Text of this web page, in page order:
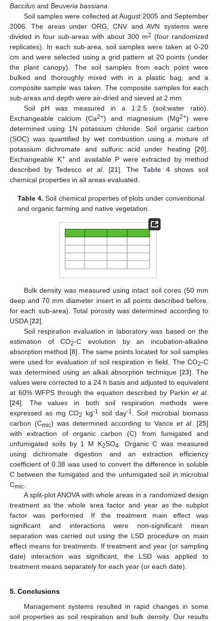
Baccilus and Beuveria bassiana
Soil samples were collected at August 2005 and September
2006. The areas under ORG, CNV and AVN systems were
divided in four sub-areas with about 300 m2 (four randomized
replicates). In each sub-area, soil samples were taken at 0-20
cm and were selected using a grid pattern at 20 points (under
the plant canopy). The soil samples from each point were
bulked and thoroughly mixed with in a plastic bag, and a
composite sample was taken. The composite samples for each
sub-areas and depth were air-dried and sieved at 2 mm.
Soil pH was measured in a 1:2.5 (soil:water ratio).
Exchangeable calcium (Ca2+) and magnesium (Mg2+) were
determined using 1N potassium chloride. Soil organic carbon
(SOC) was quantified by wet combustion using a mixture of
potassium dichromate and sulfuric acid under heating [20].
Exchangeable K+and available P were extracted by method
described by Tedesco et al. [21]. TheTable 4shows soil
chemical properties in all areas evaluated.
Table 4. Soil chemical properties of plots under conventional
and organic farming and native vegetation.
Bulk density was measured using intact soil cores (50 mm
deep and 70 mm diameter insert in all points described before.
for each sub-area). Total porosity was determined according to
USDA [22].
Soil respiration evaluation in laboratory was based on the
estimation of CO2-C evolution by an incubation-alkaline
absorption method [8]. The same points located for soil samples
were used for evaluation of soil respiration in field. The CO2-C
was determined using an alkali absorption technique [23]. The
values were corrected to a 24 h basis and adjusted to equivalent
at 60% WFPS through the equation described by Parkin et al.
[24]. The values in both soil respiration methods were
expressed as mg CO2 kg-1 soil day-1
. Soil microbial biomass
carbon (Cmic) was determined according to Vance et al. [25]
with extraction of organic carbon (C) from fumigated and
unfumigated soils by 1 M K2SO4 . Organic C was measured
using dichromate digestion and an extraction efficiency
coefficient of 0.38 was used to convert the difference in soluble
C between the fumigated and the unfumigated soil in microbial
Cmic
A split-plot ANOVA with whole areas in a randomized design
treatment as the whole area factor and year as the subplot
factor was performed. If the treatment main effect was
significant and interactions were non-significant mean
separation was carried out using the LSD procedure on main
effect means for treatments. If treatment and year (or sampling
date) interaction was significant, the LSD was applied to
treatment means separately for each year (or each date).
5. Conclusions
Management systems resulted in rapid changes in some
soil properties as soil respiration and bulk density. Our results